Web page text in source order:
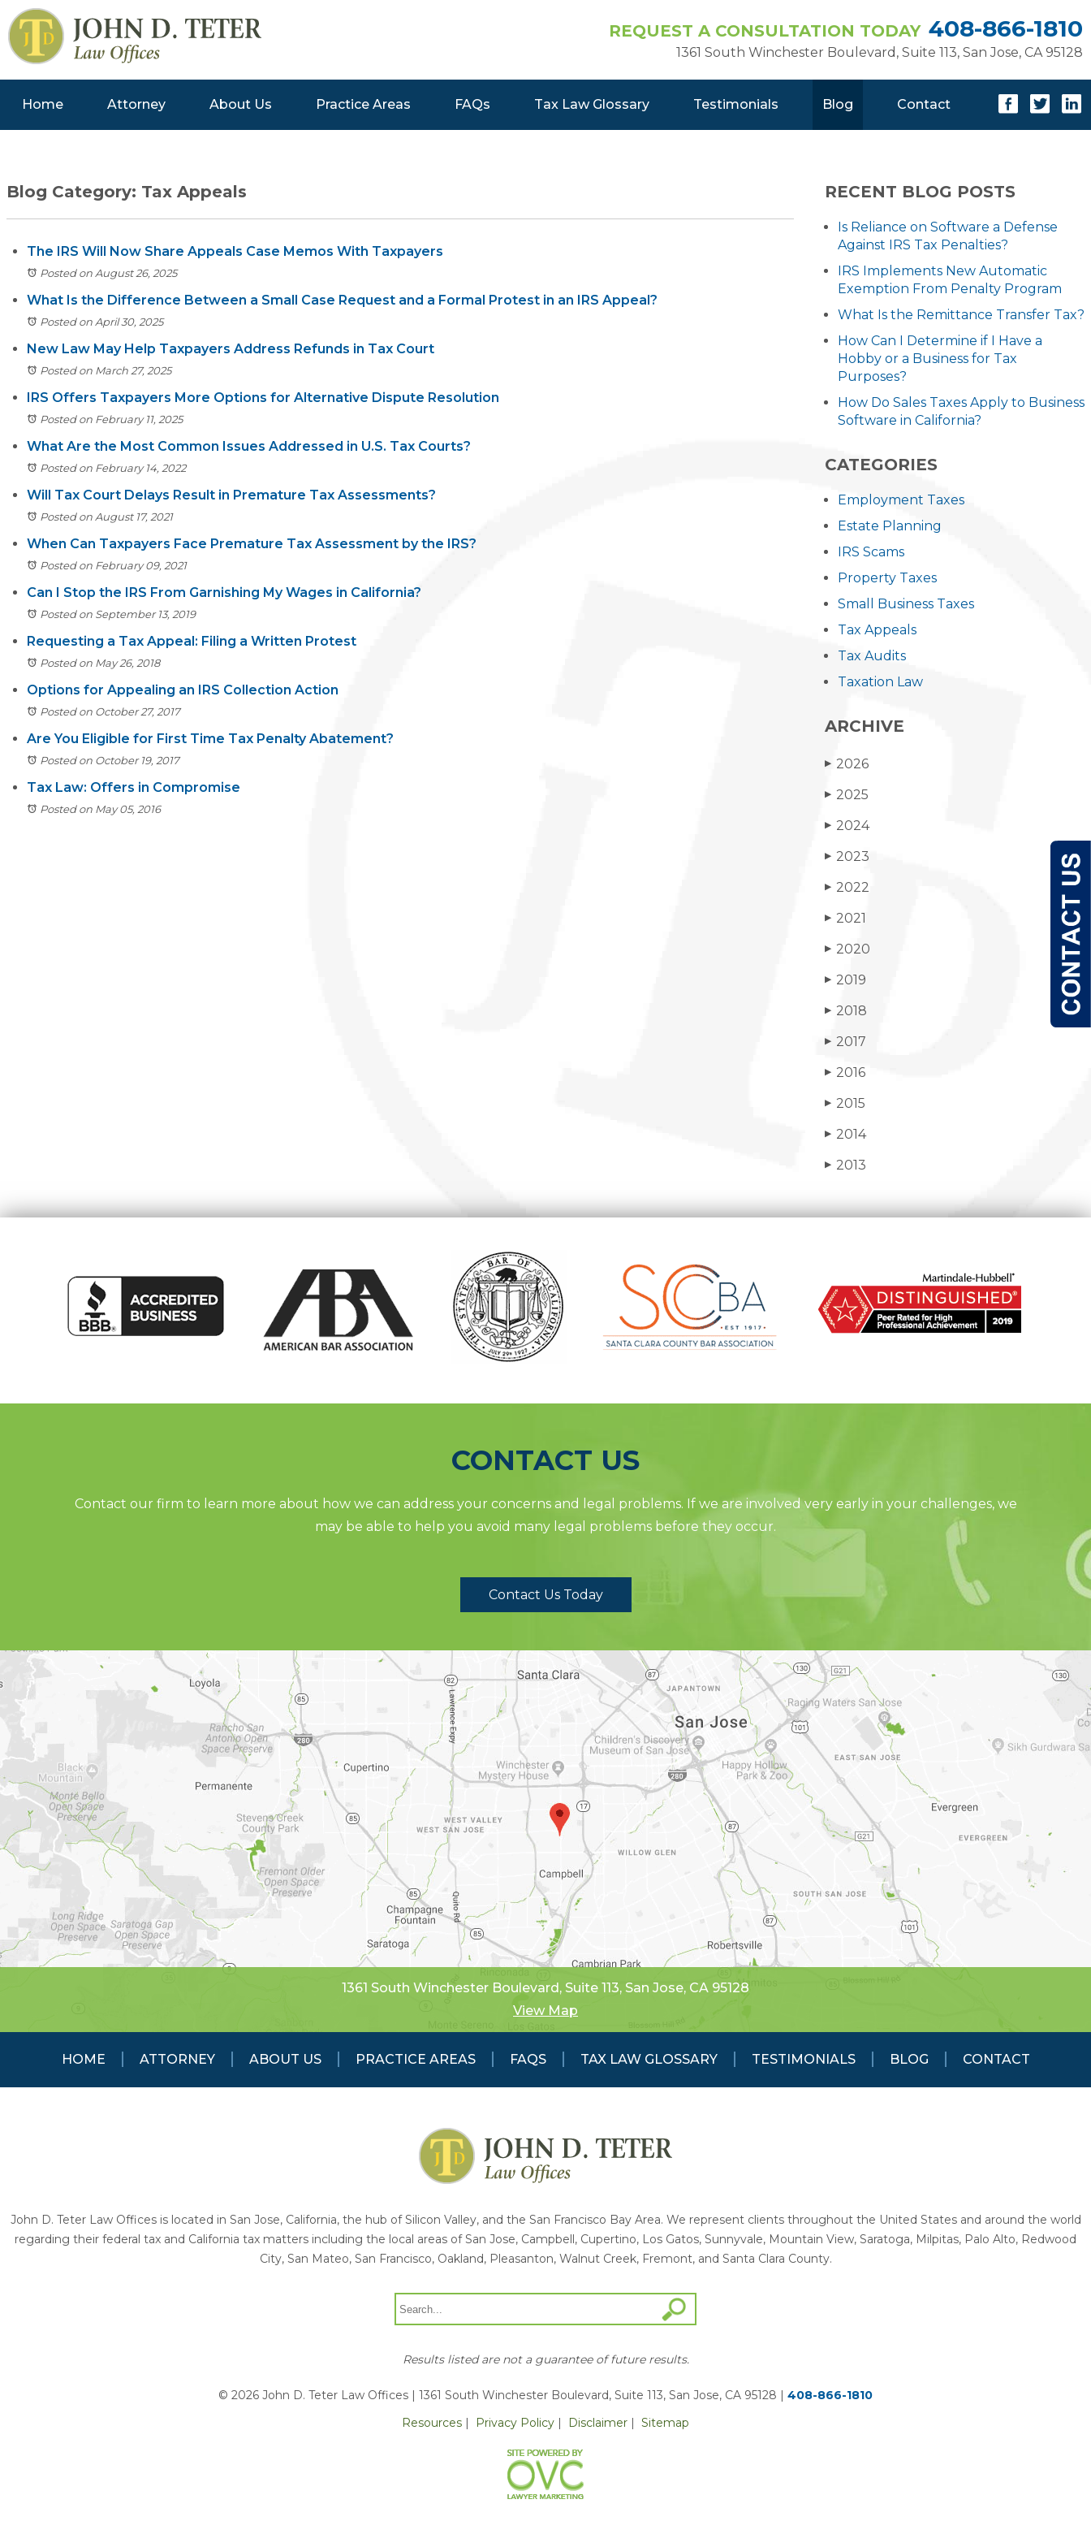
REQUEST A CONSULTATION TODAY 408-866-1810
1361 South Winchester Boulevard, Suite 113, San Jose, CA 95128
Home Attorney About Us Practice Areas FAQs Tax Law Glossary Testimonials Blog Contact
Blog Category: Tax Appeals
The IRS Will Now Share Appeals Case Memos With Taxpayers
Posted on August 26, 2025
What Is the Difference Between a Small Case Request and a Formal Protest in an IRS Appeal?
Posted on April 30, 2025
New Law May Help Taxpayers Address Refunds in Tax Court
Posted on March 27, 2025
IRS Offers Taxpayers More Options for Alternative Dispute Resolution
Posted on February 11, 2025
What Are the Most Common Issues Addressed in U.S. Tax Courts?
Posted on February 14, 2022
Will Tax Court Delays Result in Premature Tax Assessments?
Posted on August 17, 2021
When Can Taxpayers Face Premature Tax Assessment by the IRS?
Posted on February 09, 2021
Can I Stop the IRS From Garnishing My Wages in California?
Posted on September 13, 2019
Requesting a Tax Appeal: Filing a Written Protest
Posted on May 26, 2018
Options for Appealing an IRS Collection Action
Posted on October 27, 2017
Are You Eligible for First Time Tax Penalty Abatement?
Posted on October 19, 2017
Tax Law: Offers in Compromise
Posted on May 05, 2016
RECENT BLOG POSTS
Is Reliance on Software a Defense
Against IRS Tax Penalties?
IRS Implements New Automatic
Exemption From Penalty Program
What Is the Remittance Transfer Tax?
How Can I Determine if I Have a
Hobby or a Business for Tax
Purposes?
How Do Sales Taxes Apply to Business
Software in California?
CATEGORIES
Employment Taxes
Estate Planning
IRS Scams
Property Taxes
Small Business Taxes
Tax Appeals
Tax Audits
Taxation Law
ARCHIVE
▶ 2026
▶ 2025
▶ 2024
▶ 2023
▶ 2022
▶ 2021
▶ 2020
▶ 2019
▶ 2018
▶ 2017
▶ 2016
▶ 2015
▶ 2014
▶ 2013
CONTACT US
Contact our firm to learn more about how we can address your concerns and legal problems. If we are involved very early in your challenges, we
may be able to help you avoid many legal problems before they occur.
Contact Us Today
1361 South Winchester Boulevard, Suite 113, San Jose, CA 95128
View Map
HOME ATTORNEY ABOUT US PRACTICE AREAS FAQS TAX LAW GLOSSARY TESTIMONIALS BLOG CONTACT
John D. Teter Law Offices is located in San Jose, California, the hub of Silicon Valley, and the San Francisco Bay Area. We represent clients throughout the United States and around the world
regarding their federal tax and California tax matters including the local areas of San Jose, Campbell, Cupertino, Los Gatos, Sunnyvale, Mountain View, Saratoga, Milpitas, Palo Alto, Redwood
City, San Mateo, San Francisco, Oakland, Pleasanton, Walnut Creek, Fremont, and Santa Clara County.
Results listed are not a guarantee of future results.
© 2026 John D. Teter Law Offices | 1361 South Winchester Boulevard, Suite 113, San Jose, CA 95128 | 408-866-1810
Resources | Privacy Policy | Disclaimer | Sitemap